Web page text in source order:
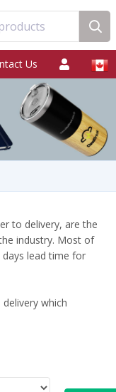
Us
to delivery, are the
industry. Most of
lead time for
which